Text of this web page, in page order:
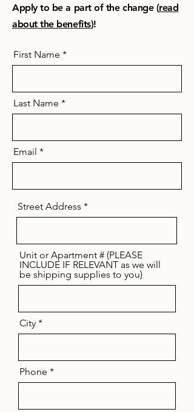
Apply to be a part of the change (read
about the benefits)!
First Name
Last Name
Email
Street Address
Unit or Apartment # (PLEASE
INCLUDE IF RELEVANT as we will
be shipping supplies to you)
City
Phone